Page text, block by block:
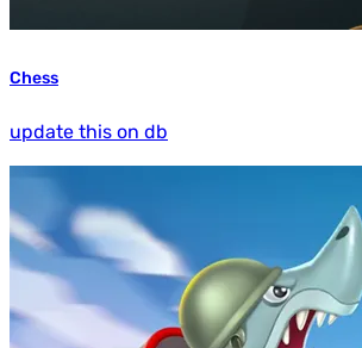
Chess
update this on db